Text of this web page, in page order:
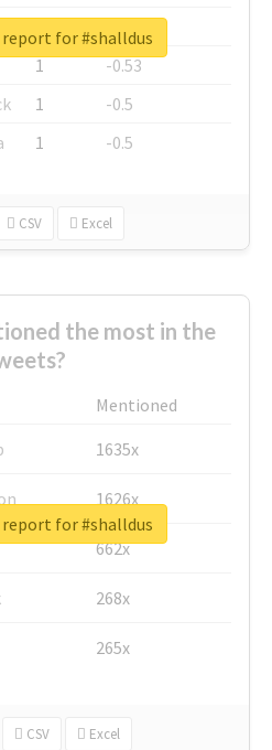
1
-0.6
1
-0.53
1
-0.5
1 -0.5
CSV Excel
for #shalldus
the most in the
Mentioned
1635x
1626x
662x
268x
265x
CSV Excel
for #shalldus